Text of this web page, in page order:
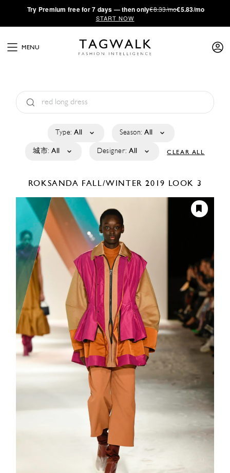
·Try Premium free for 7 days — then only€8.33/mo€5.83/mo
START NOW
MENU
Type: All Season: All
城市: All Designer: All CLEAR ALL
ROKSANDA FALL/WINTER 2019 LOOK 3